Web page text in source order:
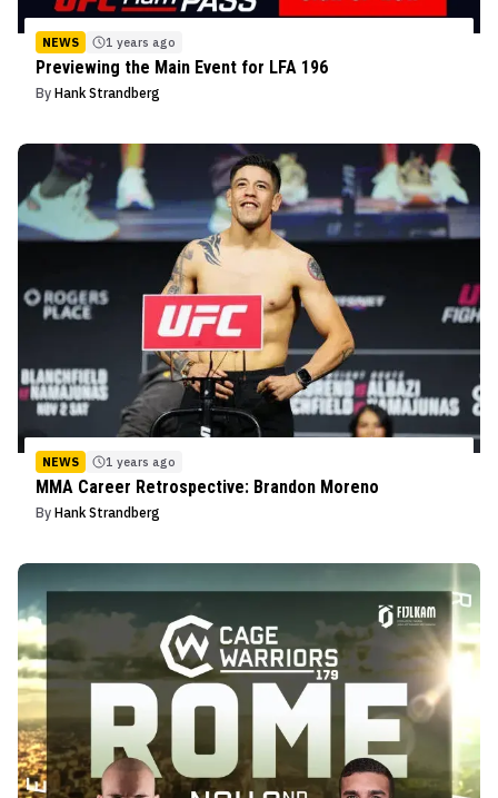
NEWS 1 years ago
Previewing the Main Event for LFA 196
By Hank Strandberg
NEWS 1 years ago
MMA Career Retrospective: Brandon Moreno
By Hank Strandberg